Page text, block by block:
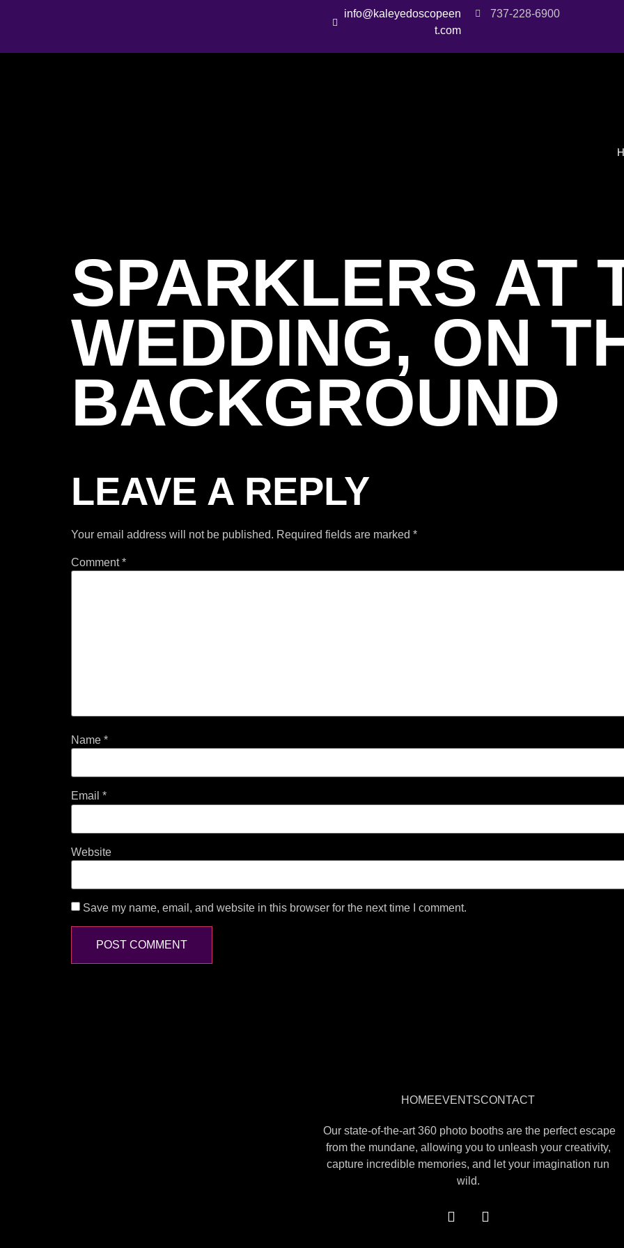
info@kaleyedoscopeen
t.com
737-228-6900
SPARKLERS AT
WEDDING, ON
BACKGROUND
LEAVE A REPLY
Your email address will not be published. Required fields are marked *
Comment*
Name *
Email *
Website
Save my name, email, and website in this browser for the next time I comment.
HOMEEVENTSCONTACT
Our state-of-the-art 360 photo booths are the perfect escape
from the mundane, allowing you to unleash your creativity,
capture incredible memories, and let your imagination run
wild.